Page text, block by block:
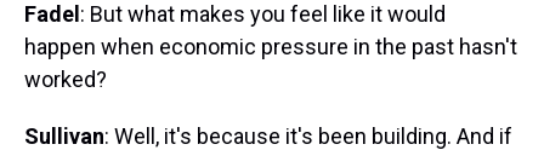
Fadel : But what makes you feel like it would
happen when economic pressure in the past hasn't
worked?
Sullivan: Well, it's because it's been building. And if